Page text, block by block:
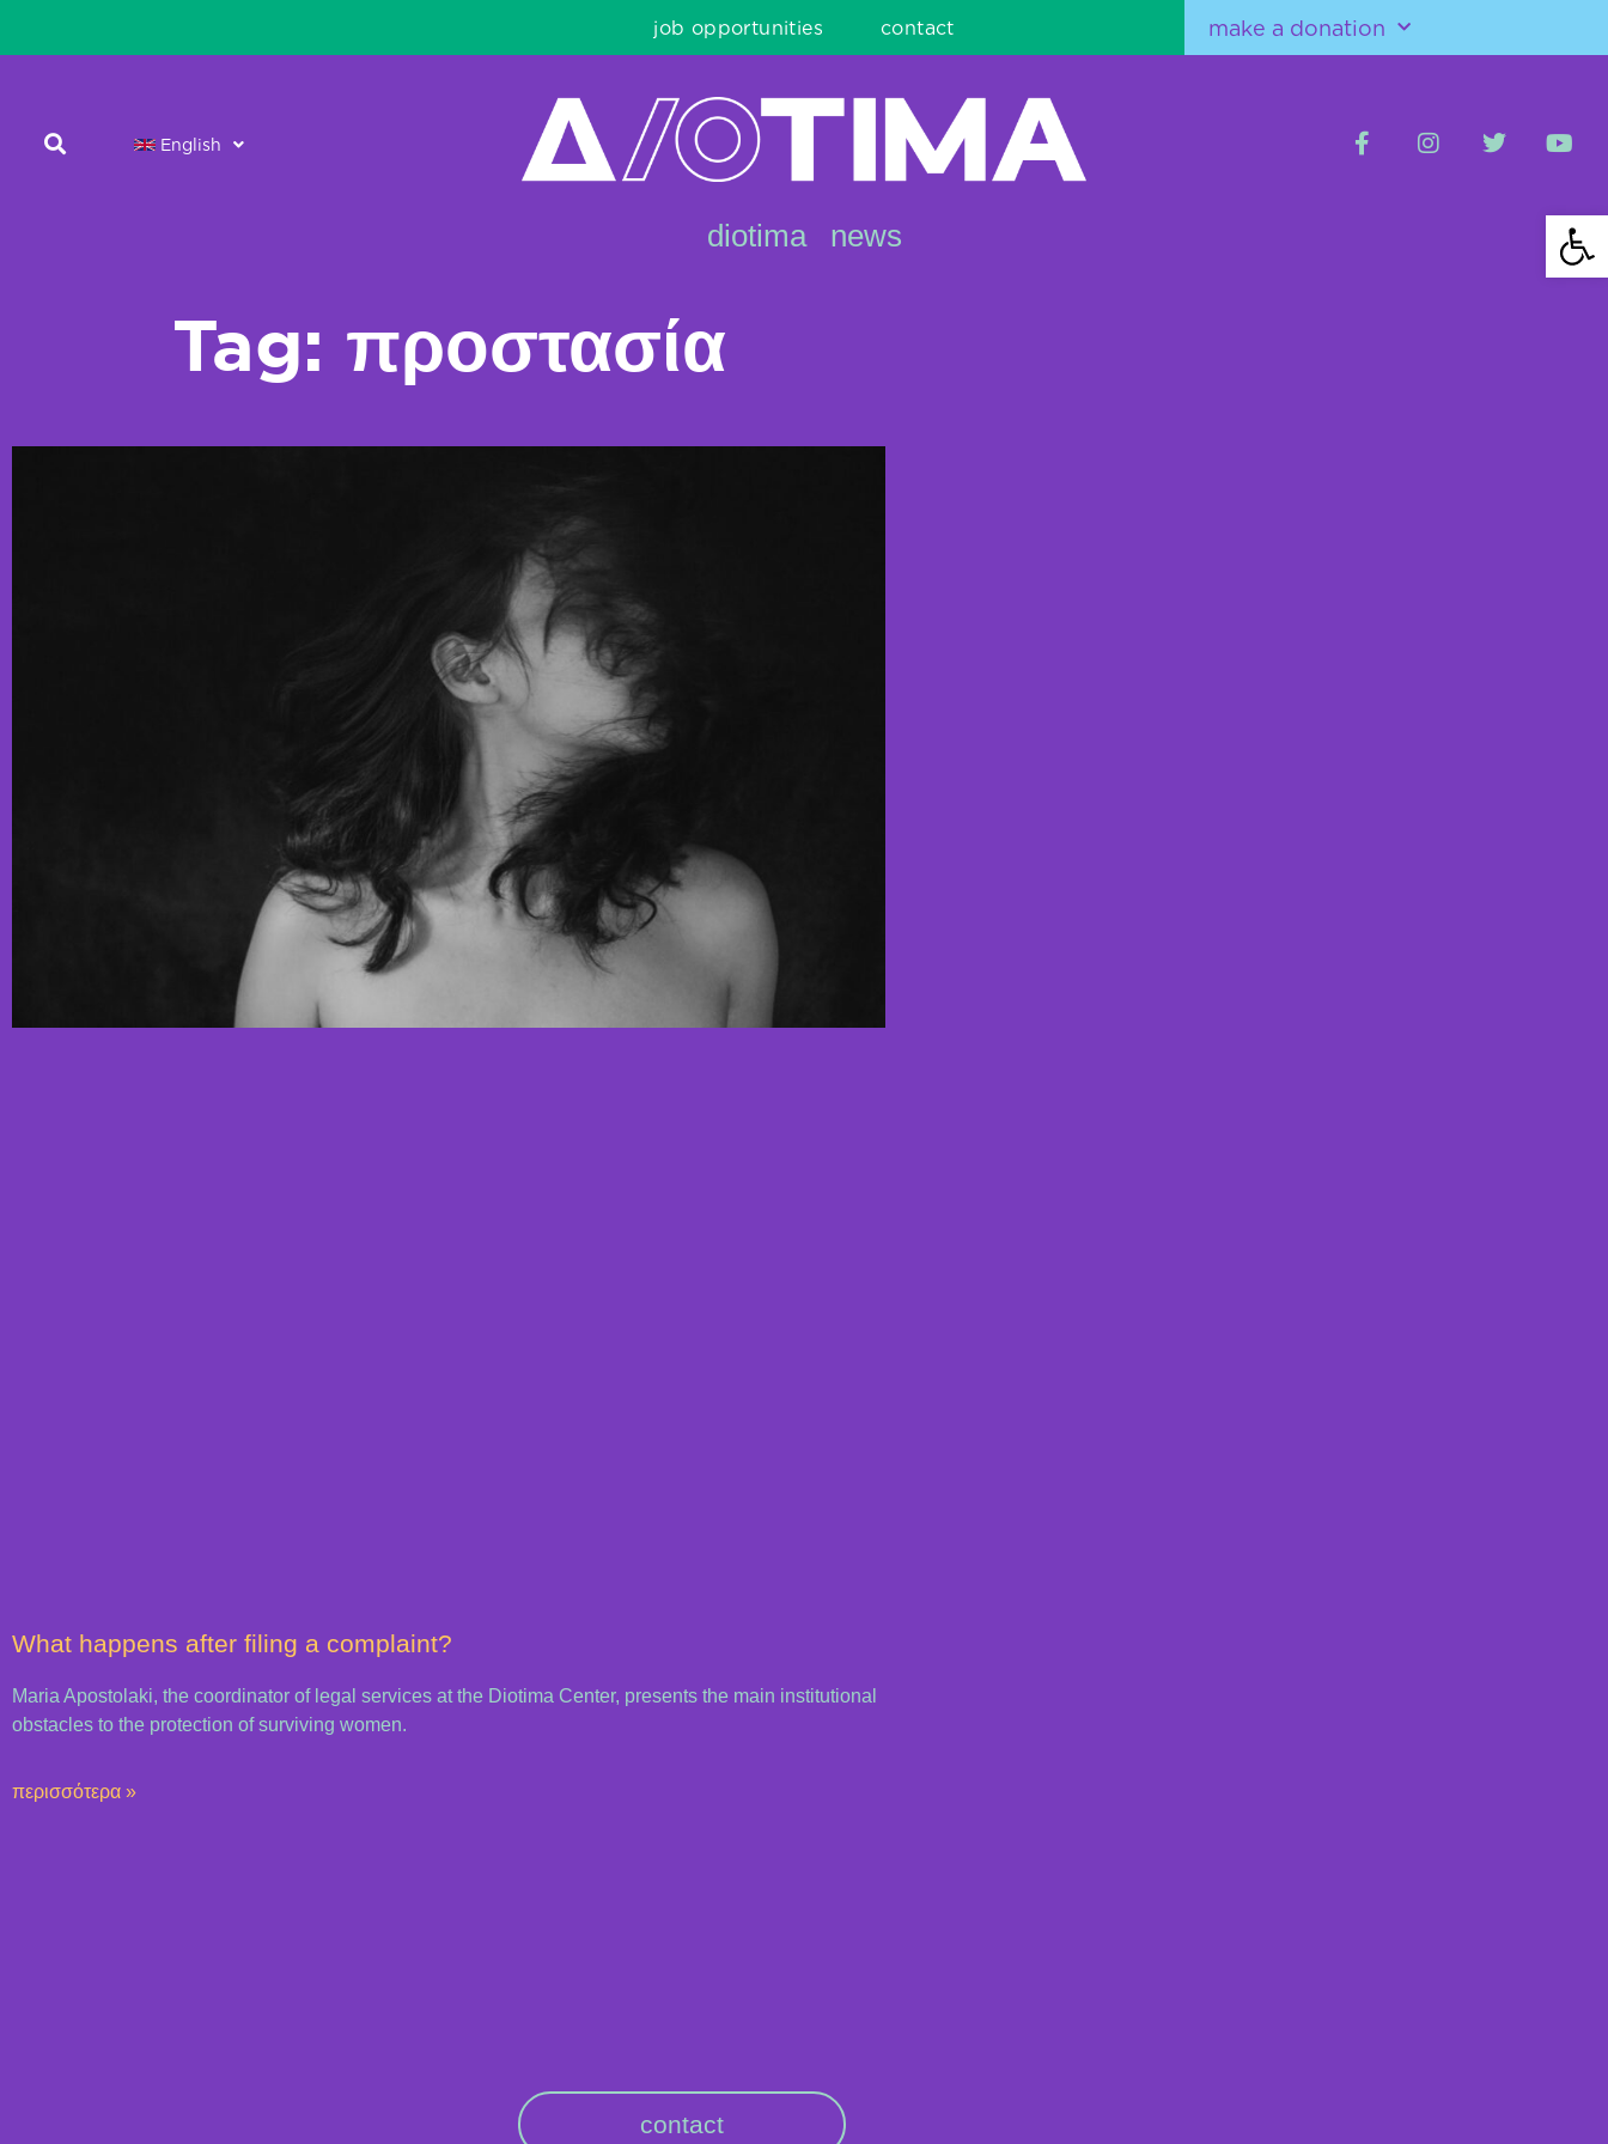
job opportunities contact make a donation
English
diotima news
Tag: προστασία
What happens after filing a complaint?
Maria Apostolaki, the coordinator of legal services at the Diotima Center, presents the main institutional
obstacles to the protection of surviving women.
περισσότερα »
contact